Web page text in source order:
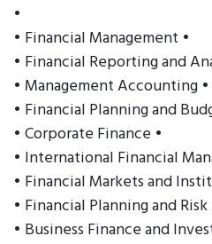
•
• Financial Management •
• Financial Reporting and
• Management Accounting •
• Financial Planning and
• Corporate Finance •
• International Financial
• Financial Markets and
• Financial Planning and
• Business Finance and